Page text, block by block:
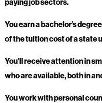
paying job sectors.
You earn a bachelor’s
of the tuition cost of a state
You’ll receive attention in
who are available, both in
You work with personal